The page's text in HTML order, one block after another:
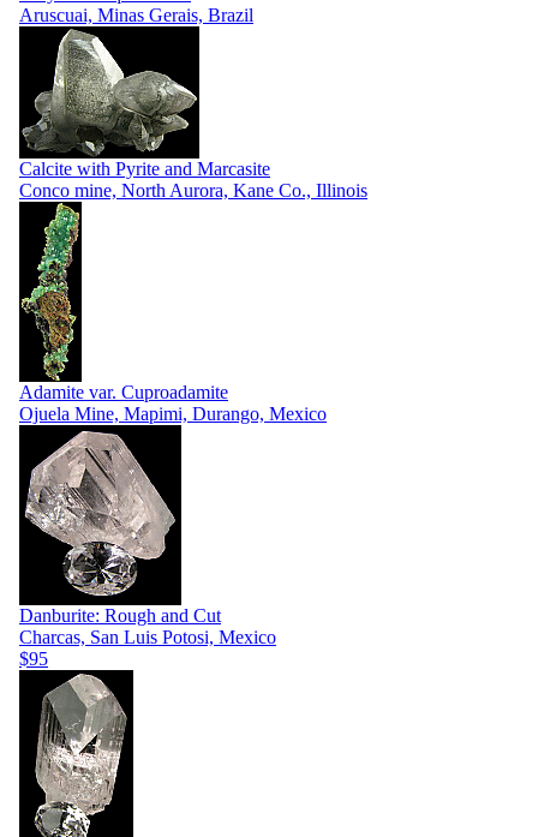
Aruscuai, Minas Gerais, Brazil
Calcite with Pyrite and Marcasite
Conco mine, North Aurora, Kane Co., Illinois
Adamite var. Cuproadamite
Ojuela Mine, Mapimi, Durango, Mexico
Danburite: Rough and Cut
Charcas, San Luis Potosi, Mexico
$95